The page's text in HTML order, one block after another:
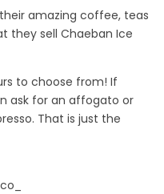
amazing coffee, teas
they sell Chaeban Ice
to choose from! If
ask for an affogato or
That is just the